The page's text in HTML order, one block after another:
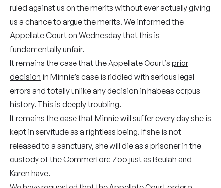
ruled against us on the merits without ever actually giving
us a chance to argue the merits. We informed the
Appellate Court on Wednesday that this is
fundamentally unfair.
It remains the case that the Appellate Court’s prior
decision in Minnie’s case is riddled with serious legal
errors and totally unlike any decision in habeas corpus
history. This is deeply troubling.
It remains the case that Minnie will suffer every day she is
kept in servitude as a rightless being. If she is not
released to a sanctuary, she will die as a prisoner in the
custody of the Commerford Zoo just as Beulah and
Karen have.